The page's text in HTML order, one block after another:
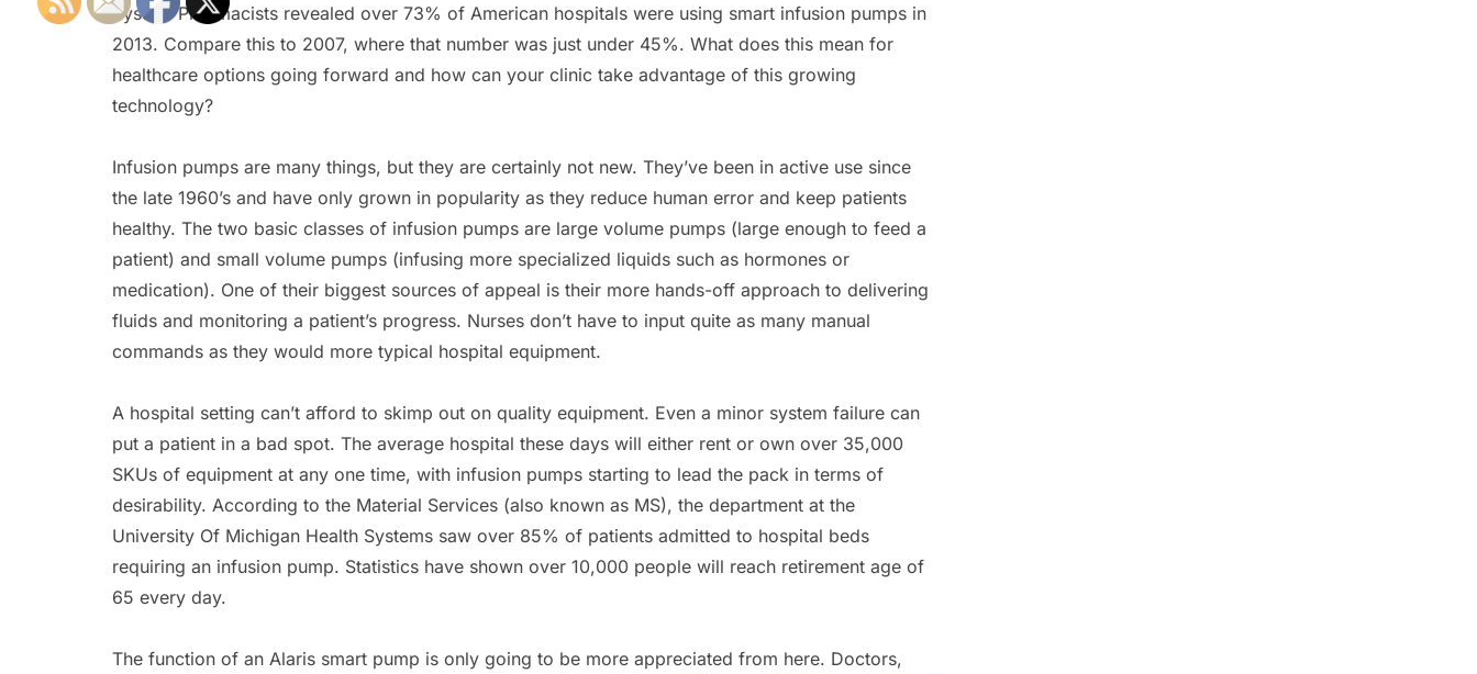
System Pharmacists revealed over 73% of American hospitals were using smart infusion pumps in
2013. Compare this to 2007, where that number was just under 45%. What does this mean for
healthcare options going forward and how can your clinic take advantage of this growing
technology?
Infusion pumps are many things, but they are certainly not new. They’ve been in active use since
the late 1960’s and have only grown in popularity as they reduce human error and keep patients
healthy. The two basic classes of infusion pumps are large volume pumps (large enough to feed a
patient) and small volume pumps (infusing more specialized liquids such as hormones or
medication). One of their biggest sources of appeal is their more hands-off approach to delivering
fluids and monitoring a patient’s progress. Nurses don’t have to input quite as many manual
commands as they would more typical hospital equipment.
A hospital setting can’t afford to skimp out on quality equipment. Even a minor system failure can
put a patient in a bad spot. The average hospital these days will either rent or own over 35,000
SKUs of equipment at any one time, with infusion pumps starting to lead the pack in terms of
desirability. According to the Material Services (also known as MS), the department at the
University Of Michigan Health Systems saw over 85% of patients admitted to hospital beds
requiring an infusion pump. Statistics have shown over 10,000 people will reach retirement age of
65 every day.
The function of an Alaris smart pump is only going to be more appreciated from here. Doctors,